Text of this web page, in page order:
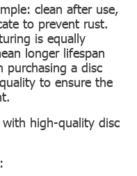
clean after use,
to prevent rust.
is equally
longer lifespan
purchasing a disc
to ensure the
high-quality disc